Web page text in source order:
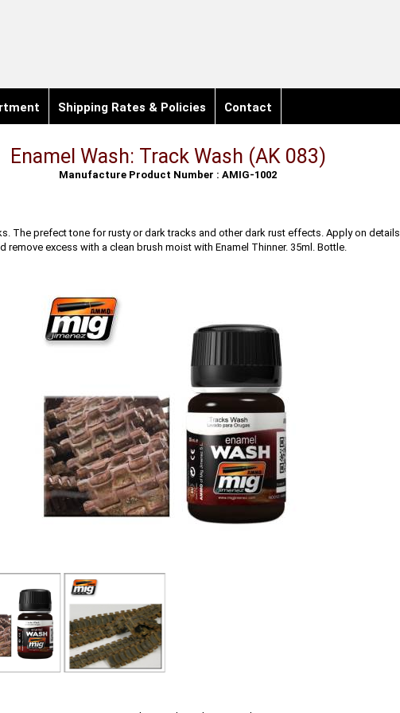
Shipping Rates & Policies Contact
Enamel Wash: Track Wash (AK 083)
Manufacture Product Number : AMIG-1002
The prefect tone for rusty or dark tracks and other dark rust effects. Apply on details
remove excess with a clean brush moist with Enamel Thinner. 35ml. Bottle.